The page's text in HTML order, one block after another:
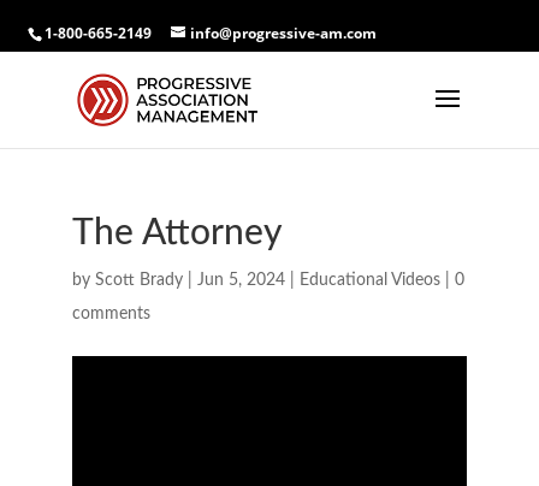
1-800-665-2149 info@progressive-am.com
The Attorney
by Scott Brady| Jun 5, 2024| Educational Videos| 0
comments